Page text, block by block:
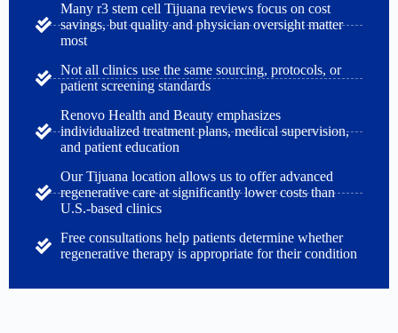
Many r3 stem cell Tijuana reviews focus on cost
savings, but quality and physician oversight matter
most
Not all clinics use the same sourcing, protocols, or
patient screening standards
Renovo Health and Beauty emphasizes
individualized treatment plans, medical supervision,
and patient education
Our Tijuana location allows us to offer advanced
regenerative care at significantly lower costs than
U.S.-based clinics
Free consultations help patients determine whether
regenerative therapy is appropriate for their condition